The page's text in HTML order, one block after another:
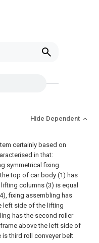
Hide Dependent
certainly based on
in that:
symmetrical fixing
top of car body (1) has
columns (3) is equal
fixing assembling has
left side of the lifting
has the second roller
above the left side of
third roll conveyer belt